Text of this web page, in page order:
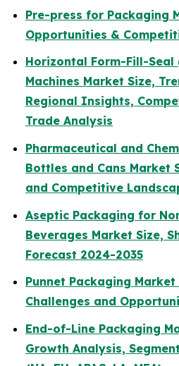
Pre-press for Packaging
Opportunities &
Horizontal Form-Fill-Seal
Machines Market Size,
Regional Insights,
Trade Analysis
Pharmaceutical and
Bottles and Cans Market
and Competitive
Aseptic Packaging for
Beverages Market Size,
Forecast 2024-2035
Punnet Packaging
Challenges and
End-of-Line Packaging
Growth Analysis,